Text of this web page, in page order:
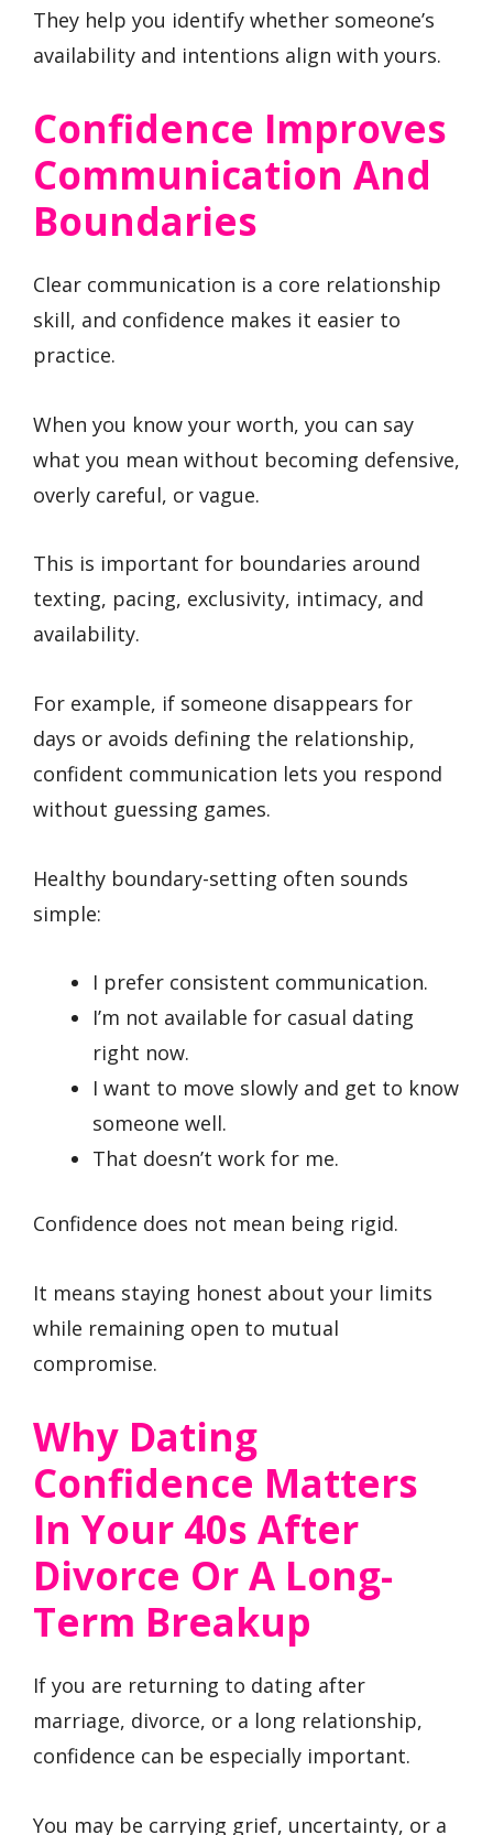
They help you identify whether someone’s
availability and intentions align with yours.
Confidence Improves
Communication And
Boundaries
Clear communication is a core relationship
skill, and confidence makes it easier to
practice.
When you know your worth, you can say
what you mean without becoming defensive,
overly careful, or vague.
This is important for boundaries around
texting, pacing, exclusivity, intimacy, and
availability.
For example, if someone disappears for
days or avoids defining the relationship,
confident communication lets you respond
without guessing games.
Healthy boundary-setting often sounds
simple:
I prefer consistent communication.
I’m not available for casual dating
right now.
I want to move slowly and get to know
someone well.
That doesn’t work for me.
Confidence does not mean being rigid.
It means staying honest about your limits
while remaining open to mutual
compromise.
Why Dating
Confidence Matters
In Your 40s After
Divorce Or A Long-
Term Breakup
If you are returning to dating after
marriage, divorce, or a long relationship,
confidence can be especially important.
You may be carrying grief, uncertainty, or a